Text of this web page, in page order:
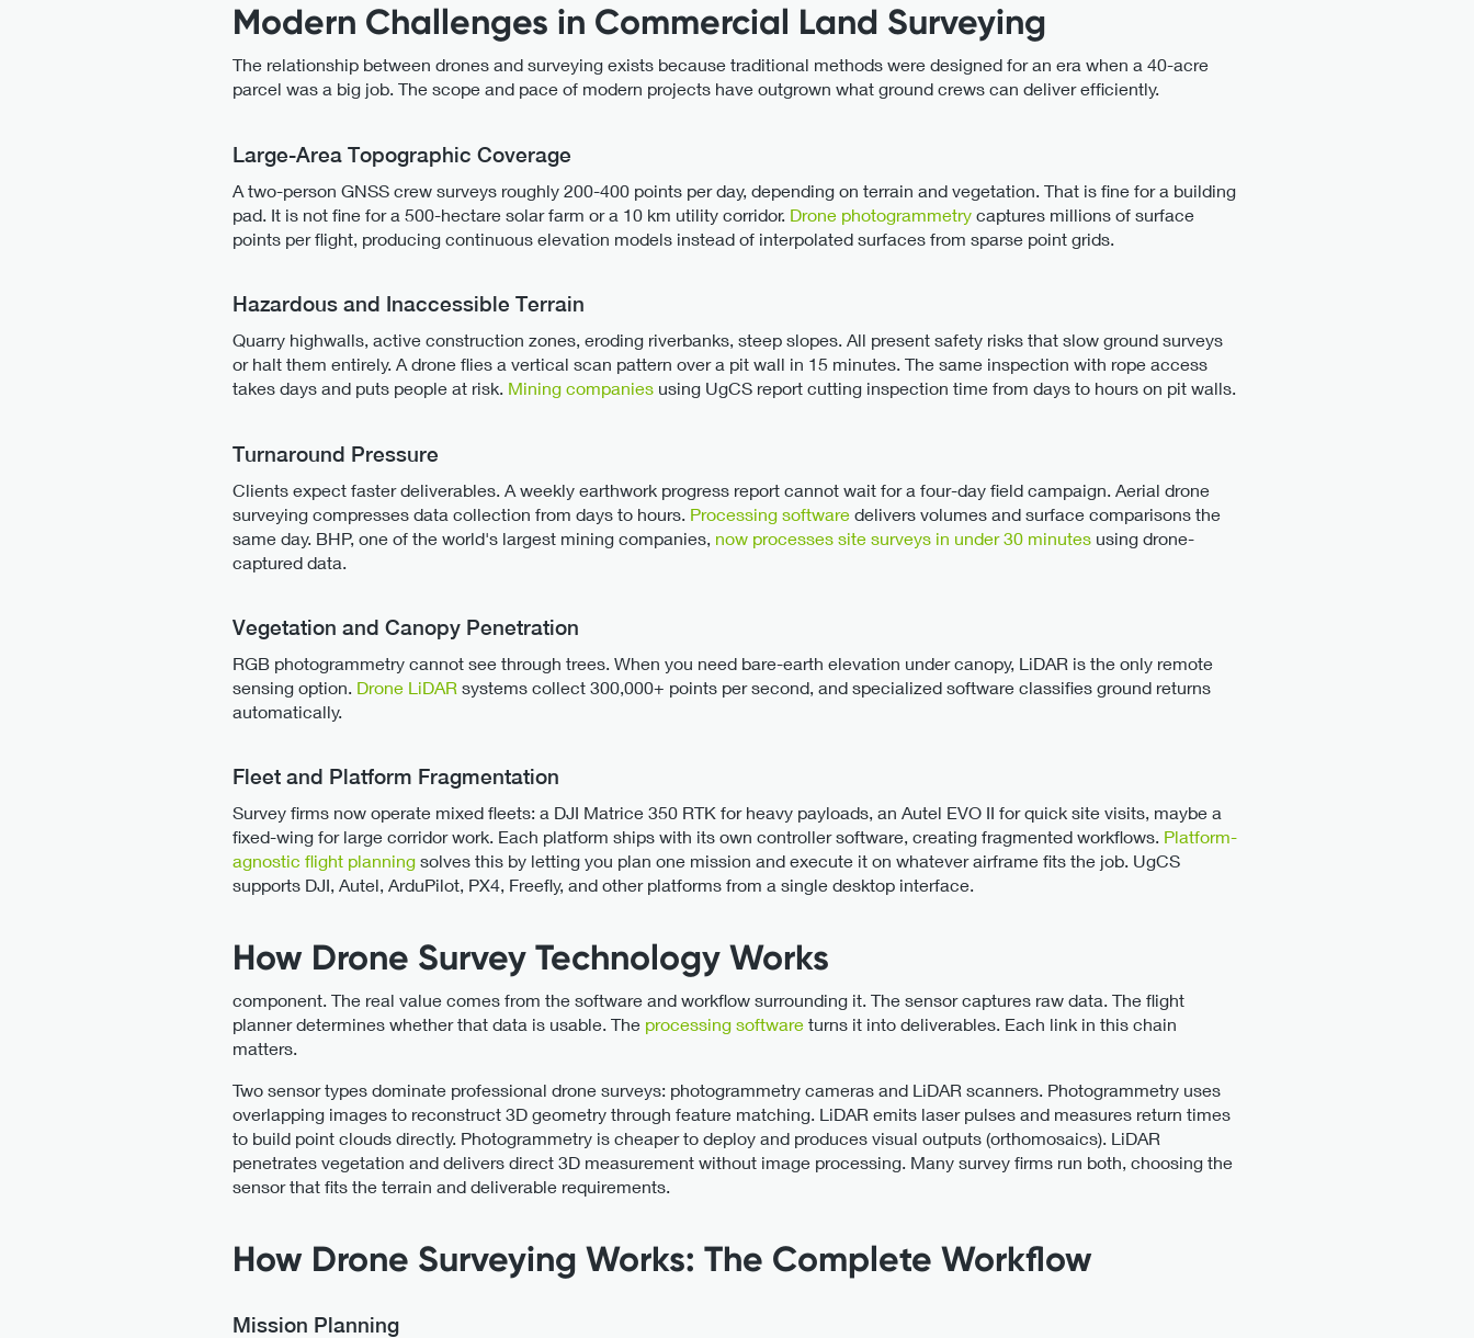
Modern Challenges in Commercial Land Surveying
The relationship between drones and surveying exists because traditional methods were designed for an era when a 40-acre
parcel was a big job. The scope and pace of modern projects have outgrown what ground crews can deliver efficiently.
Large-Area Topographic Coverage
A two-person GNSS crew surveys roughly 200-400 points per day, depending on terrain and vegetation. That is fine for a building
pad. It is not fine for a 500-hectare solar farm or a 10 km utility corridor. Drone photogrammetry captures millions of surface
points per flight, producing continuous elevation models instead of interpolated surfaces from sparse point grids.
Hazardous and Inaccessible Terrain
Quarry highwalls, active construction zones, eroding riverbanks, steep slopes. All present safety risks that slow ground surveys
or halt them entirely. A drone flies a vertical scan pattern over a pit wall in 15 minutes. The same inspection with rope access
takes days and puts people at risk. Mining companies using UgCS report cutting inspection time from days to hours on pit walls.
Turnaround Pressure
Clients expect faster deliverables. A weekly earthwork progress report cannot wait for a four-day field campaign. Aerial drone
surveying compresses data collection from days to hours. Processing software delivers volumes and surface comparisons the
same day. BHP, one of the world's largest mining companies, now processes site surveys in under 30 minutes using drone-
captured data.
Vegetation and Canopy Penetration
RGB photogrammetry cannot see through trees. When you need bare-earth elevation under canopy, LiDAR is the only remote
sensing option. Drone LiDAR systems collect 300,000+ points per second, and specialized software classifies ground returns
automatically.
Fleet and Platform Fragmentation
Survey firms now operate mixed fleets: a DJI Matrice 350 RTK for heavy payloads, an Autel EVO II for quick site visits, maybe a
fixed-wing for large corridor work. Each platform ships with its own controller software, creating fragmented workflows. Platform-
agnostic flight planning solves this by letting you plan one mission and execute it on whatever airframe fits the job. UgCS
supports DJI, Autel, ArduPilot, PX4, Freefly, and other platforms from a single desktop interface.
How Drone Survey Technology Works
component. The real value comes from the software and workflow surrounding it. The sensor captures raw data. The flight
planner determines whether that data is usable. The processing software turns it into deliverables. Each link in this chain
matters.
Two sensor types dominate professional drone surveys: photogrammetry cameras and LiDAR scanners. Photogrammetry uses
overlapping images to reconstruct 3D geometry through feature matching. LiDAR emits laser pulses and measures return times
to build point clouds directly. Photogrammetry is cheaper to deploy and produces visual outputs (orthomosaics). LiDAR
penetrates vegetation and delivers direct 3D measurement without image processing. Many survey firms run both, choosing the
sensor that fits the terrain and deliverable requirements.
How Drone Surveying Works: The Complete Workflow
Mission Planning